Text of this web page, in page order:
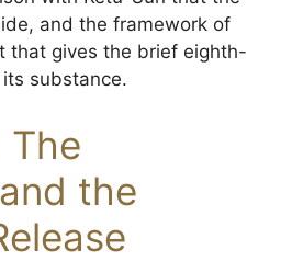
and the framework of
that gives the brief eighth-
substance.
The
the